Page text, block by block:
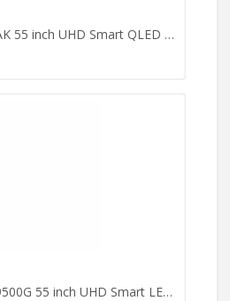
Samsung QA55Q6FNAK 55 inch UHD Smart QLED TV
Sony BRAVIA KD-55X9500G 55 inch UHD Smart LED TV